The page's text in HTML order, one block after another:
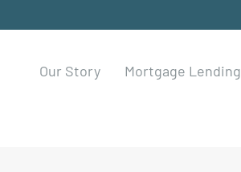
Our Story Mortgage Lending